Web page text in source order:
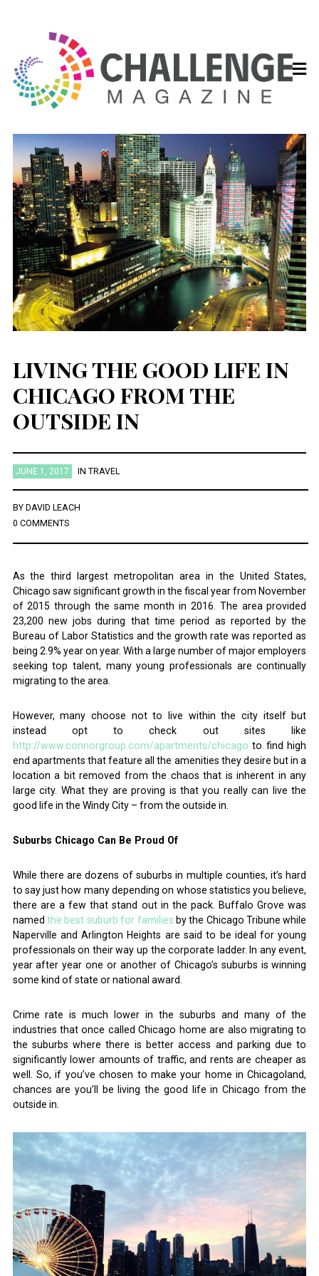
LIVING THE GOOD LIFE IN
CHICAGO FROM THE
OUTSIDE IN
JUNE 1, 2017 IN TRAVEL
BY DAVID LEACH
0 COMMENTS
As the third largest metropolitan area in the United States,
Chicago saw significant growth in the fiscal year from November
of 2015 through the same month in 2016. The area provided
23,200 new jobs during that time period as reported by the
Bureau of Labor Statistics and the growth rate was reported as
being 2.9% year on year. With a large number of major employers
seeking top talent, many young professionals are continually
migrating to the area.
However, many choose not to live within the city itself but
instead opt to check out sites like
http://www.connorgroup.com/apartments/chicago to find high
end apartments that feature all the amenities they desire but in a
location a bit removed from the chaos that is inherent in any
large city. What they are proving is that you really can live the
good life in the Windy City – from the outside in.
Suburbs Chicago Can Be Proud Of
While there are dozens of suburbs in multiple counties, it’s hard
to say just how many depending on whose statistics you believe,
there are a few that stand out in the pack. Buffalo Grove was
named the best suburb for families by the Chicago Tribune while
Naperville and Arlington Heights are said to be ideal for young
professionals on their way up the corporate ladder. In any event,
year after year one or another of Chicago’s suburbs is winning
some kind of state or national award.
Crime rate is much lower in the suburbs and many of the
industries that once called Chicago home are also migrating to
the suburbs where there is better access and parking due to
significantly lower amounts of traffic, and rents are cheaper as
well. So, if you’ve chosen to make your home in Chicagoland,
chances are you’ll be living the good life in Chicago from the
outside in.